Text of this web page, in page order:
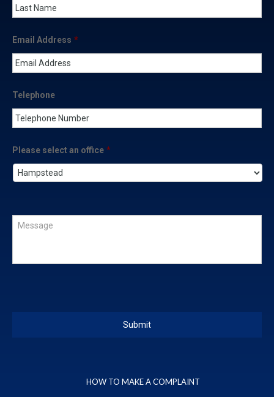
Email Address *
Telephone
Please select an office *
HOW TO MAKE A COMPLAINT